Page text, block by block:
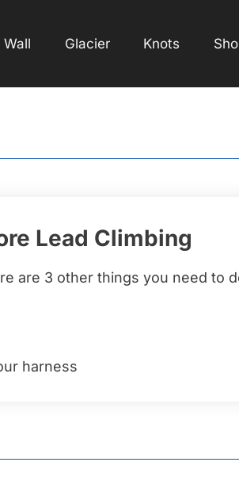
Wall Glacier Knots
Lead Climbing
are 3 other things you need to
harness